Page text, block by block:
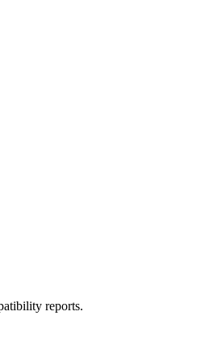
reports.